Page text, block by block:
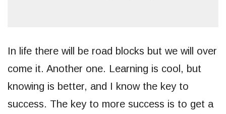
In life there will be road blocks but we will over
come it. Another one. Learning is cool, but
knowing is better, and I know the key to
success. The key to more success is to get a